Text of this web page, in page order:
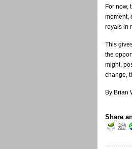
For now,
moment,
royals in
This
the
might,
change,
By Brian
Share